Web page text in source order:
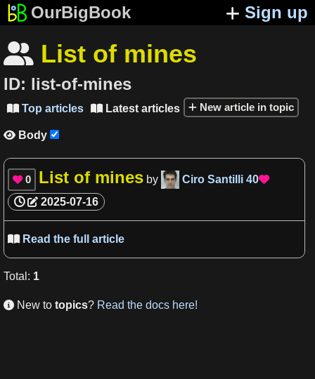
OurBigBook Sign up
 List of mines
ID: list-of-mines
 Top articles  Latest articles New article in topic
 Body
 0 List of mines by Ciro Santilli 40
2025-07-16
 Read the full article
Total : 1
 New to topics? Read the docs here!